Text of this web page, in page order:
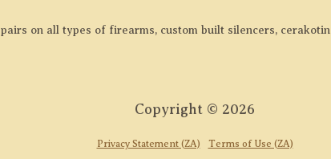
on all types of firearms, custom built silencers,
Copyright © 2026
Privacy Statement (ZA) Terms of Use (ZA)